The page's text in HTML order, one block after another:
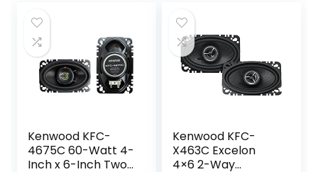
Kenwood KFC-
4675C 60-Watt 4-
Inch x 6-Inch Two-
Kenwood KFC-
X463C Excelon
4×6 2-Way